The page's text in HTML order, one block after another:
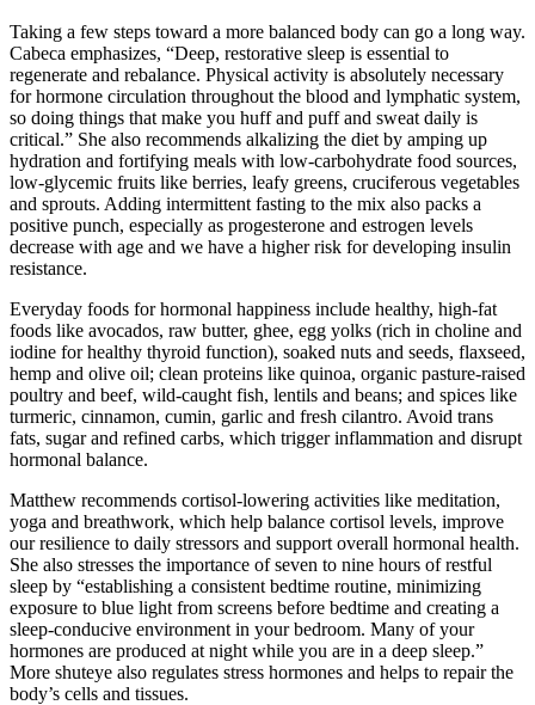
Taking a few steps toward a more balanced body can go a long way.
Cabeca emphasizes, “Deep, restorative sleep is essential to
regenerate and rebalance. Physical activity is absolutely necessary
for hormone circulation throughout the blood and lymphatic system,
so doing things that make you huff and puff and sweat daily is
critical.” She also recommends alkalizing the diet by amping up
hydration and fortifying meals with low-carbohydrate food sources,
low-glycemic fruits like berries, leafy greens, cruciferous vegetables
and sprouts. Adding intermittent fasting to the mix also packs a
positive punch, especially as progesterone and estrogen levels
decrease with age and we have a higher risk for developing insulin
resistance.
Everyday foods for hormonal happiness include healthy, high-fat
foods like avocados, raw butter, ghee, egg yolks (rich in choline and
iodine for healthy thyroid function), soaked nuts and seeds, flaxseed,
hemp and olive oil; clean proteins like quinoa, organic pasture-raised
poultry and beef, wild-caught fish, lentils and beans; and spices like
turmeric, cinnamon, cumin, garlic and fresh cilantro. Avoid trans
fats, sugar and refined carbs, which trigger inflammation and disrupt
hormonal balance.
Matthew recommends cortisol-lowering activities like meditation,
yoga and breathwork, which help balance cortisol levels, improve
our resilience to daily stressors and support overall hormonal health.
She also stresses the importance of seven to nine hours of restful
sleep by “establishing a consistent bedtime routine, minimizing
exposure to blue light from screens before bedtime and creating a
sleep-conducive environment in your bedroom. Many of your
hormones are produced at night while you are in a deep sleep.”
More shuteye also regulates stress hormones and helps to repair the
body’s cells and tissues.